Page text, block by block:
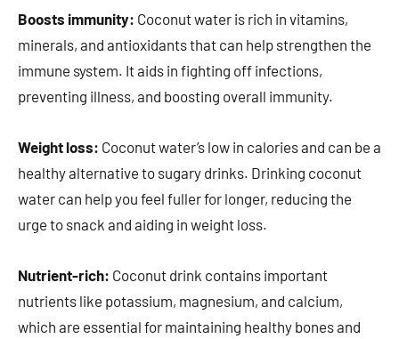
Boosts immunity: Coconut water is rich in vitamins,
minerals, and antioxidants that can help strengthen the
immune system. It aids in fighting off infections,
preventing illness, and boosting overall immunity.
Weight loss: Coconut water’s low in calories and can be a
healthy alternative to sugary drinks. Drinking coconut
water can help you feel fuller for longer, reducing the
urge to snack and aiding in weight loss.
Nutrient-rich: Coconut drink contains important
nutrients like potassium, magnesium, and calcium,
which are essential for maintaining healthy bones and